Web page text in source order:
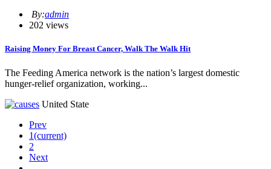
By:admin
202 views
Raising Money For Breast Cancer, Walk The Walk Hit
The Feeding America network is the nation’s largest domestic
hunger-relief organization, working...
United State
Prev
1(current)
2
Next